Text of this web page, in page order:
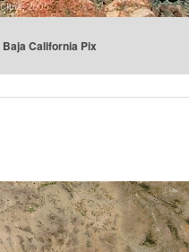
Baja California Pix